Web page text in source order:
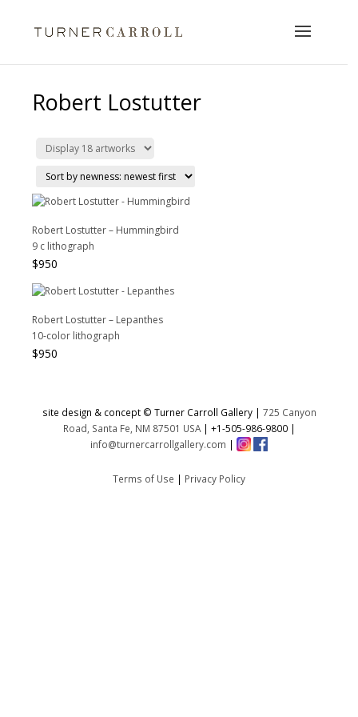
Robert Lostutter
Robert Lostutter – Hummingbird
9 c lithograph
$950
Robert Lostutter – Lepanthes
10-color lithograph
$950
site design & concept © Turner Carroll Gallery | 725 Canyon
Road, Santa Fe, NM 87501 USA| +1-505-986-9800|
info@turnercarrollgallery.com |
Terms of Use | Privacy Policy